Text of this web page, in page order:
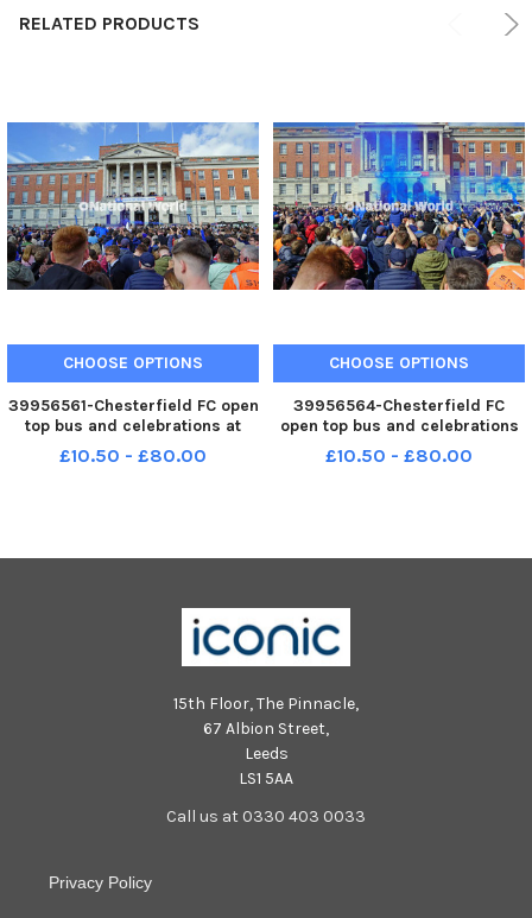
RELATED PRODUCTS
CHOOSE OPTIONS
39956561-Chesterfield FC open
top bus and celebrations at
Chesterfield town hall. Fans at
the town hall. NNL-240421-
£10.50 - £80.00
CHOOSE OPTIONS
39956564-Chesterfield FC
open top bus and celebrations
at Chesterfield town hall. Fans
at the town hall. NNL-240421-
£10.50 - £80.00
15th Floor, The Pinnacle,
67 Albion Street,
Leeds
LS1 5AA
Call us at 0330 403 0033
Privacy Policy